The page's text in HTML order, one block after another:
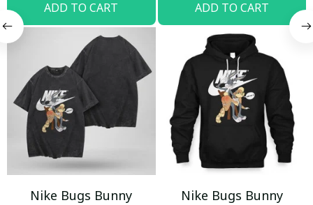
ADD TO CART ADD TO CART
Nike Bugs Bunny
Nike Bugs Bunny